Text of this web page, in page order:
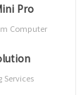
Pro
Computer
Services